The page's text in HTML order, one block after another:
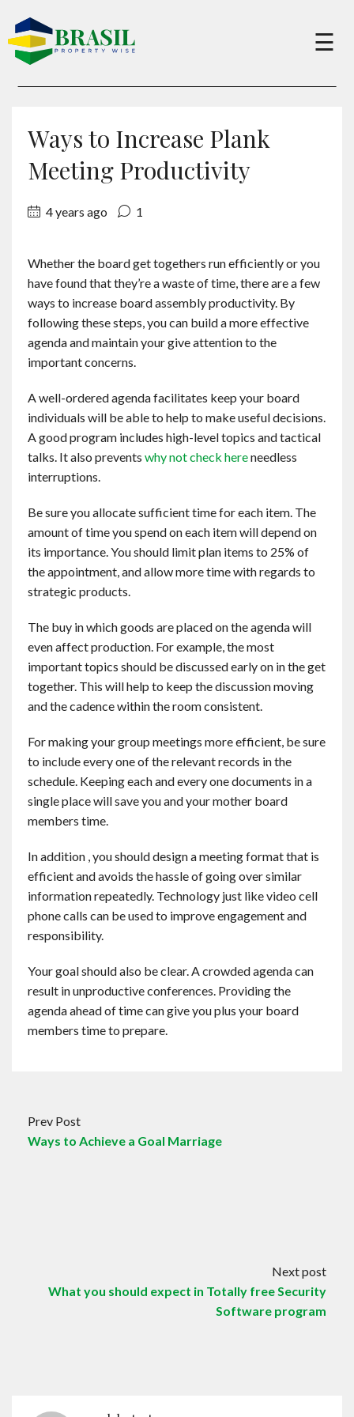
×
Sell
About
Services
Charity
Contact
English
☰
Ways to Increase Plank
Meeting Productivity
4 years ago 1
Whether the board get togethers run efficiently or you
have found that they’re a waste of time, there are a few
ways to increase board assembly productivity. By
following these steps, you can build a more effective
agenda and maintain your give attention to the
important concerns.
A well-ordered agenda facilitates keep your board
individuals will be able to help to make useful decisions.
A good program includes high-level topics and tactical
talks. It also prevents why not check hereneedless
interruptions.
Be sure you allocate sufficient time for each item. The
amount of time you spend on each item will depend on
its importance. You should limit plan items to 25% of
the appointment, and allow more time with regards to
strategic products.
The buy in which goods are placed on the agenda will
even affect production. For example, the most
important topics should be discussed early on in the get
together. This will help to keep the discussion moving
and the cadence within the room consistent.
For making your group meetings more efficient, be sure
to include every one of the relevant records in the
schedule. Keeping each and every one documents in a
single place will save you and your mother board
members time.
In addition , you should design a meeting format that is
efficient and avoids the hassle of going over similar
information repeatedly. Technology just like video cell
phone calls can be used to improve engagement and
responsibility.
Your goal should also be clear. A crowded agenda can
result in unproductive conferences. Providing the
agenda ahead of time can give you plus your board
members time to prepare.
Prev Post
Ways to Achieve a Goal Marriage
Next post
What you should expect in Totally free Security
Software program